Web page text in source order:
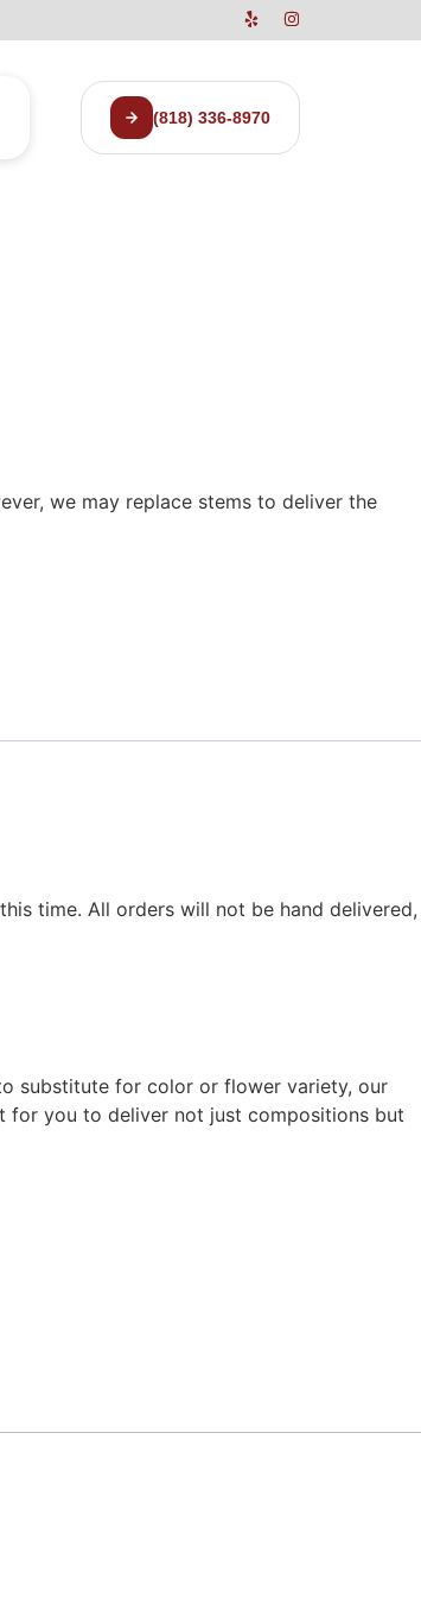
(818) 336-8970
we may replace stems to deliver the
time. All orders will not be hand delivered,
substitute for color or flower variety, our
for you to deliver not just compositions but